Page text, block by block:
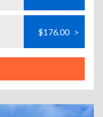
$176.00 >